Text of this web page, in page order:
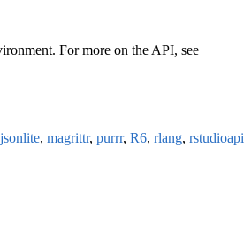
For more on the API, see
jsonlite, magrittr, purrr, R6, rlang, rstudioapi